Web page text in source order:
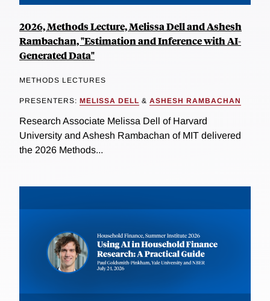
2026, Methods Lecture, Melissa Dell and Ashesh
Rambachan, "Estimation and Inference with AI-
Generated Data"
METHODS LECTURES
PRESENTERS: MELISSA DELL & ASHESH RAMBACHAN
Research Associate Melissa Dell of Harvard
University and Ashesh Rambachan of MIT delivered
the 2026 Methods...